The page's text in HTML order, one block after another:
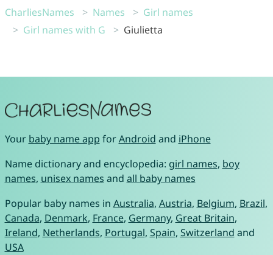
CharliesNames Names
Girl names
Girl names with G
Giulietta
Your baby name app forAndroid and iPhone
Name dictionary and encyclopedia: girl names, boy
names, unisex names and all baby names
Popular baby names in Australia, Austria, Belgium, Brazil,
Canada, Denmark, France, Germany, Great Britain,
Ireland, Netherlands, Portugal, Spain, Switzerland and
USA